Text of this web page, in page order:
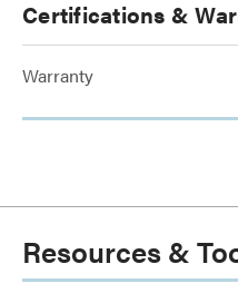
Certifications &
Warranty
Resources &